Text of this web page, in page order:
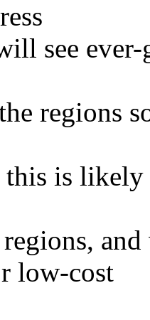
see
regions
is likely
and
low-cost